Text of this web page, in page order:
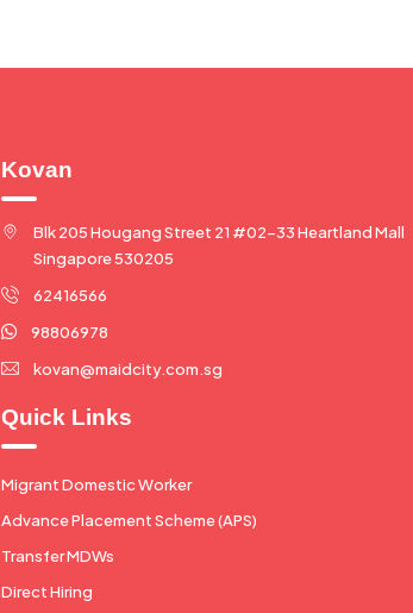
Kovan
Blk 205 Hougang Street 21 #02-33 Heartland Mall
Singapore 530205
62416566
98806978
kovan@maidcity.com.sg
Quick Links
Migrant Domestic Worker
Advance Placement Scheme (APS)
Transfer MDWs
Direct Hiring